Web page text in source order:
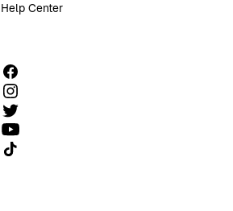
Help Center
Follow us on TikTok